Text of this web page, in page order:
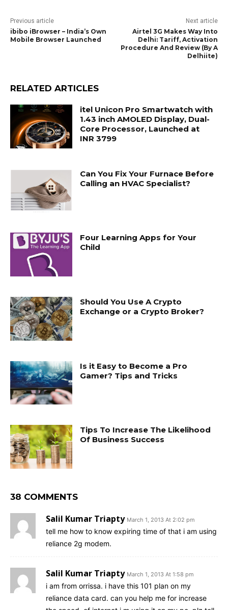
Previous article
ibibo iBrowser – India’s Own
Mobile Browser Launched
Next article
Airtel 3G Makes Way Into
Delhi: Tariff, Activation
Procedure And Review (By A
Delhiite)
RELATED ARTICLES
itel Unicon Pro Smartwatch with
1.43 inch AMOLED Display, Dual-
Core Processor, Launched at
INR 3799
Can You Fix Your Furnace Before
Calling an HVAC Specialist?
Four Learning Apps for Your
Child
Should You Use A Crypto
Exchange or a Crypto Broker?
Is it Easy to Become a Pro
Gamer? Tips and Tricks
Tips To Increase The Likelihood
Of Business Success
38 COMMENTS
Salil Kumar Triapty March 1, 2013 At 2:02 pm
tell me how to know expiring time of that i am using
reliance 2g modem.
Salil Kumar Triapty March 1, 2013 At 1:58 pm
i am from orrissa. i have this 101 plan on my
reliance data card. can you help me for increase